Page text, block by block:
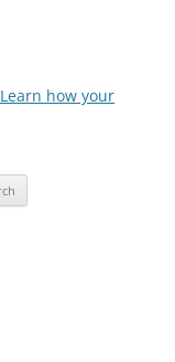
Learn how your